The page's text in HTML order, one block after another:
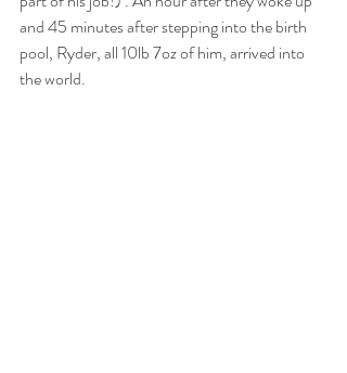
and 45 minutes after stepping into the birth
pool, Ryder, all 10lb 7oz of him, arrived into
the world.